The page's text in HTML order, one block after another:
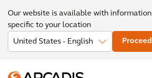
Our website is available with information
specific to your location
Proceed